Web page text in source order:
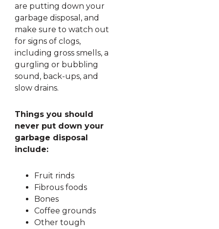
are putting down your
garbage disposal, and
make sure to watch out
for signs of clogs,
including gross smells, a
gurgling or bubbling
sound, back-ups, and
slow drains.
Things you should
never put down your
garbage disposal
include:
Fruit rinds
Fibrous foods
Bones
Coffee grounds
Other tough